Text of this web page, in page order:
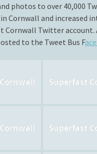
photos to over 40,000
Cornwall and increased
Cornwall Twitter account.
to the Tweet Bus F
Superfast
Superfast